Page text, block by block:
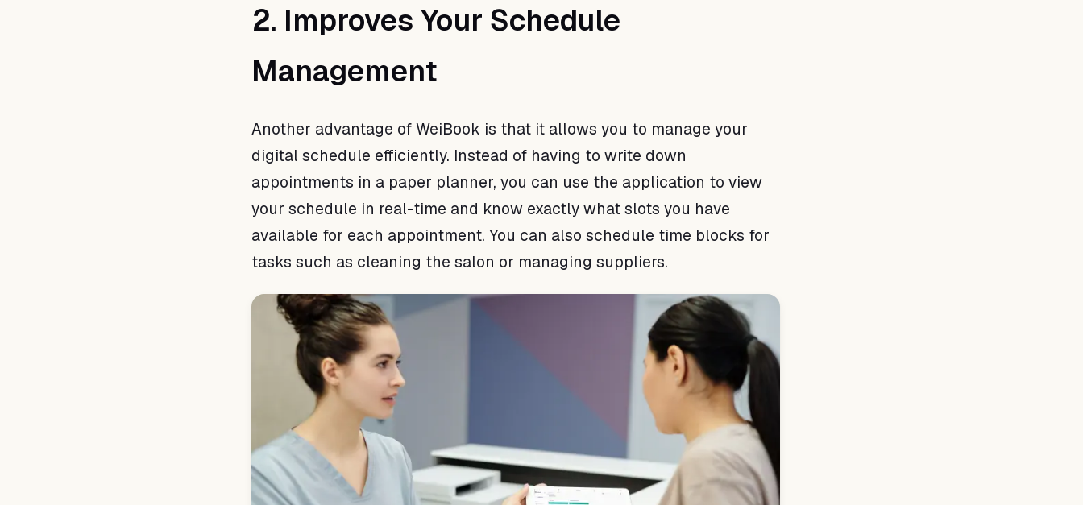
2. Improves Your Schedule
Management
Another advantage of WeiBook is that it allows you to manage your
digital schedule efficiently. Instead of having to write down
appointments in a paper planner, you can use the application to view
your schedule in real-time and know exactly what slots you have
available for each appointment. You can also schedule time blocks for
tasks such as cleaning the salon or managing suppliers.